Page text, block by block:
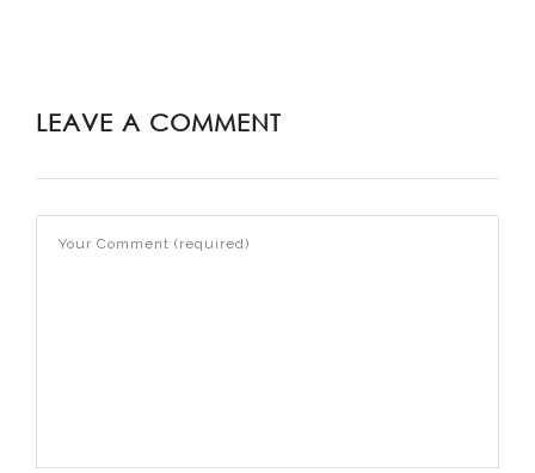
LEAVE A COMMENT